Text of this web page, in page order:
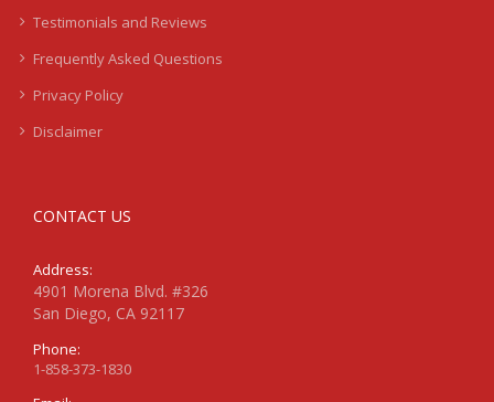
Testimonials and Reviews
Frequently Asked Questions
Privacy Policy
Disclaimer
CONTACT US
Address:
4901 Morena Blvd. #326
San Diego, CA 92117
Phone:
1-858-373-1830